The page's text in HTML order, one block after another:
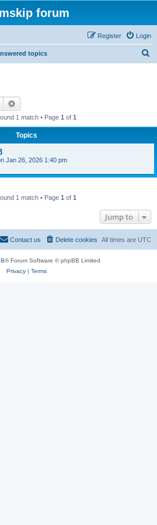
forum
Login
Register
topics
Search
1 match • Page 1 of 1
Topics
Jan 26, 2026 1:40 pm
1 match • Page 1 of 1
Jump to
All times are UTC
Delete cookies
Contact us
® Forum Software © phpBB Limited
Privacy| Terms